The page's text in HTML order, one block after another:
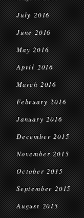
July 2016
June 2016
May 2016
April 2016
March 2016
February 2016
January 2016
December 2015
November 2015
October 2015
September 2015
August 2015